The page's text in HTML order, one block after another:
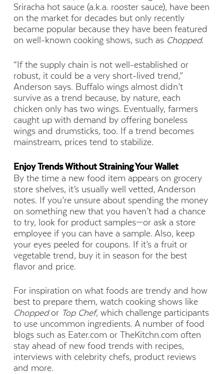
Sriracha hot sauce (a.k.a. rooster sauce), have been
on the market for decades but only recently
became popular because they have been featured
on well-known cooking shows, such as Chopped.
“If the supply chain is not well-established or
robust, it could be a very short-lived trend,”
Anderson says. Buffalo wings almost didn’t
survive as a trend because, by nature, each
chicken only has two wings. Eventually, farmers
caught up with demand by offering boneless
wings and drumsticks, too. If a trend becomes
mainstream, prices tend to stabilize.
Enjoy Trends Without Straining Your Wallet
By the time a new food item appears on grocery
store shelves, it’s usually well vetted, Anderson
notes. If you’re unsure about spending the money
on something new that you haven’t had a chance
to try, look for product samples—or ask a store
employee if you can have a sample. Also, keep
your eyes peeled for coupons. If it’s a fruit or
vegetable trend, buy it in season for the best
flavor and price.
For inspiration on what foods are trendy and how
best to prepare them, watch cooking shows like
Choppedor Top Chef, which challenge participants
to use uncommon ingredients. A number of food
blogs such as Eater.com or TheKitchn.com often
stay ahead of new food trends with recipes,
interviews with celebrity chefs, product reviews
and more.